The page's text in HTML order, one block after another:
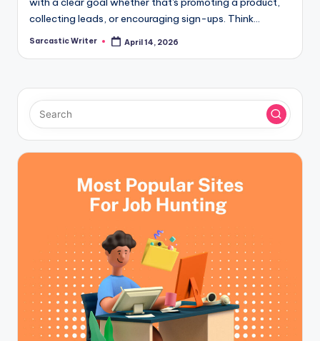
collecting leads, or encouraging sign-ups. Think…
Posted
Sarcastic Writer April 14, 2026